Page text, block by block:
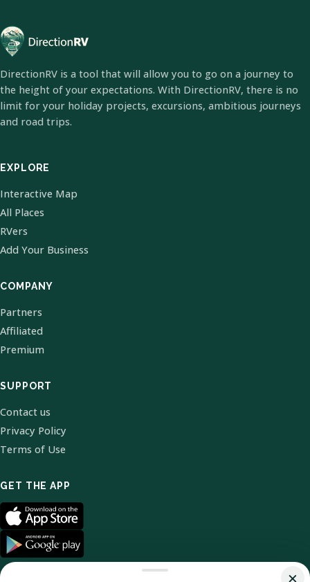
DirectionRV is a tool that will allow you to go on a journey to
the height of your expectations. With DirectionRV, there is no
limit for your holiday projects, excursions, ambitious journeys
and road trips.
EXPLORE
Interactive Map
All Places
RVers
Add Your Business
COMPANY
Partners
Affiliated
Premium
SUPPORT
Contact us
Privacy Policy
Terms of Use
GET THE APP
×